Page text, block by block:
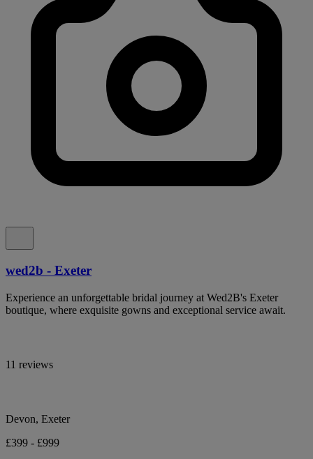
wed2b - Exeter
Experience an unforgettable bridal journey at Wed2B's Exeter
boutique, where exquisite gowns and exceptional service await.
11 reviews
Devon, Exeter
£399 - £999